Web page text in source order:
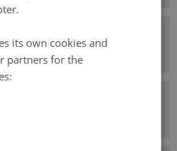
of Technology,
its own cookies and
partners for the